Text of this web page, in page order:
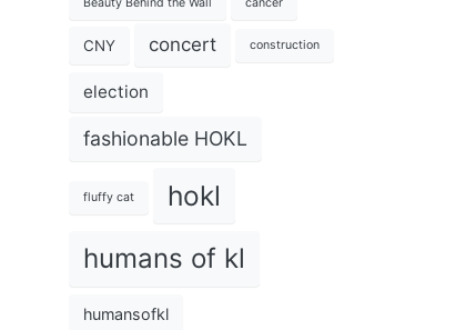
CNY concert construction
election
fashionable HOKL
fluffy cat hokl
humans of kl
humansofkl